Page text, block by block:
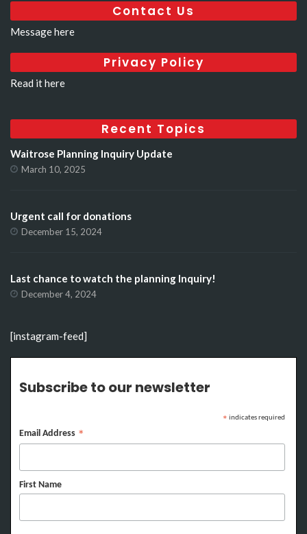
Contact Us
Message here
Privacy Policy
Read it here
Recent Topics
Waitrose Planning Inquiry Update
March 10, 2025
Urgent call for donations
December 15, 2024
Last chance to watch the planning Inquiry!
December 4, 2024
[instagram-feed]
Subscribe to our newsletter
* indicates required
Email Address *
First Name